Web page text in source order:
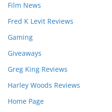
Film News
Fred K Levit Reviews
Gaming
Giveaways
Greg King Reviews
Harley Woods Reviews
Home Page